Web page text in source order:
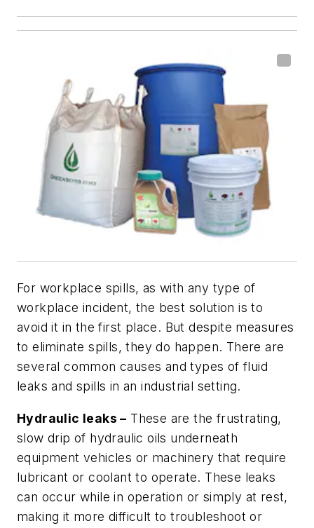
For workplace spills, as with any type of
workplace incident, the best solution is to
avoid it in the first place. But despite measures
to eliminate spills, they do happen. There are
several common causes and types of fluid
leaks and spills in an industrial setting.
Hydraulic leaks – These are the frustrating,
slow drip of hydraulic oils underneath
equipment vehicles or machinery that require
lubricant or coolant to operate. These leaks
can occur while in operation or simply at rest,
making it more difficult to troubleshoot or